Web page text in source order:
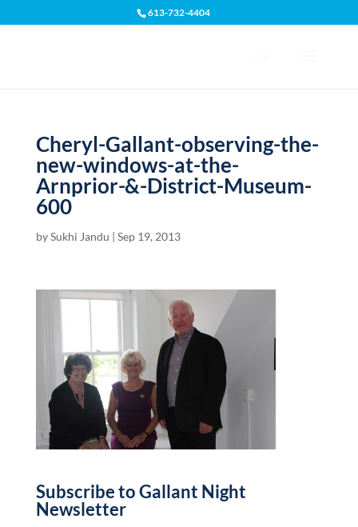
613-732-4404
Cheryl-Gallant-observing-the-
new-windows-at-the-
Arnprior-&-District-Museum-
600
bySukhi Jandu | Sep 19, 2013
Subscribe to Gallant Night
Newsletter